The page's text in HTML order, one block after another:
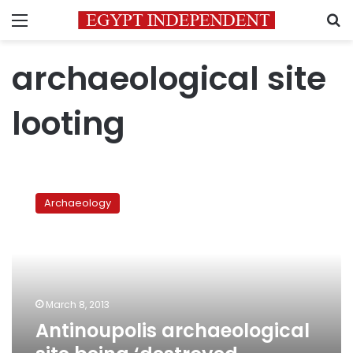
Menu
archaeological site
looting
archaeological
Archaeology
March 8, 2013
Antinoupolis archaeological